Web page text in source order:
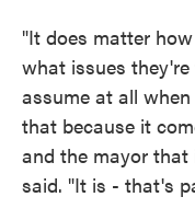
"It does matter
what issues
assume at all
that because it
and the mayor that
said. "It is - that's